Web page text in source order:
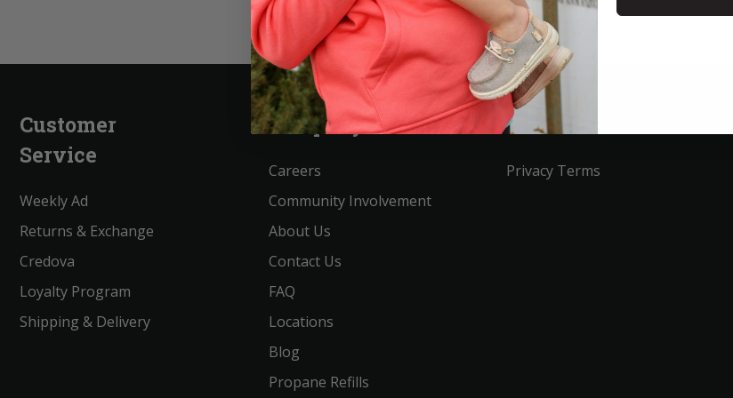
Customer
Service
Weekly Ad
Returns & Exchange
Credova
Loyalty Program
Shipping & Delivery
Company
Careers
Community Involvement
About Us
Contact Us
FAQ
Locations
Blog
Propane Refills
Service
Privacy Terms